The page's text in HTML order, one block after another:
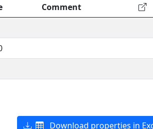
Comment
Download properties in